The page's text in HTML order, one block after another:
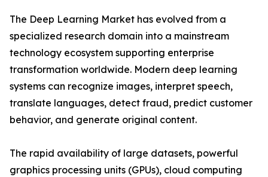
The Deep Learning Market has evolved from a
specialized research domain into a mainstream
technology ecosystem supporting enterprise
transformation worldwide. Modern deep learning
systems can recognize images, interpret speech,
translate languages, detect fraud, predict customer
behavior, and generate original content.
The rapid availability of large datasets, powerful
graphics processing units (GPUs), cloud computing